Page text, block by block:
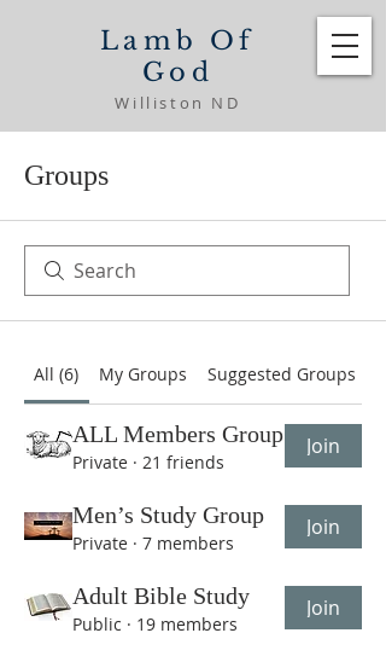
Lamb Of
God
Williston ND
Groups
All (6) My Groups Suggested Groups
ALL Members Group
Private · 21 friends
Join
Men’s Study Group
Private · 7 members
Join
Adult Bible Study
Public · 19 members
Join